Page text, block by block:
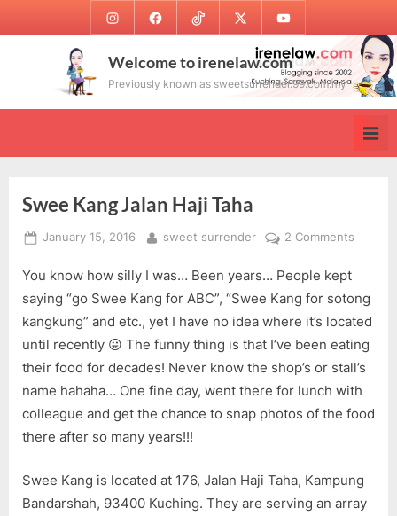
to
InstagramFacebookTikTok Twitter Youtube
Welcome to irenelaw.com
Previously known as sweetsurrender.99.com.my
Swee Kang Jalan Haji Taha
Posted
January 15, 2016 By
sweet surrender 2 Comments
Jalan
Haji
You know how silly I was… Been years… People kept
saying “go Swee Kang for ABC”, “Swee Kang for sotong
kangkung” and etc., yet I have no idea where it’s located
until recently 😛 The funny thing is that I’ve been eating
their food for decades! Never know the shop’s or stall’s
name hahaha… One fine day, went there for lunch with
colleague and get the chance to snap photos of the food
there after so many years!!!
Swee Kang is located at 176, Jalan Haji Taha, Kampung
Bandarshah, 93400 Kuching. They are serving an array